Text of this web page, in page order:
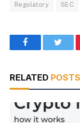
Regulatory SEC
Facebook
RELATED POSTS